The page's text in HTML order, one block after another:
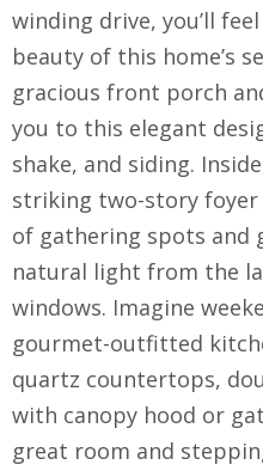
winding drive, you’ll
beauty of this home’s
gracious front porch
you to this elegant
shake, and siding.
striking two-story
of gathering spots and
natural light from the
windows. Imagine
gourmet-outfitted
quartz countertops,
with canopy hood or
great room and